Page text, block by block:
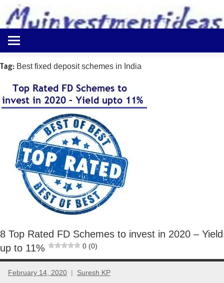
content
Myinvestmentideas
Investment
in
Money
Tag: Best fixed deposit schemes in India
8 Top Rated FD Schemes to invest in 2020 – Yield
up to 11%
0 (0)
February 14, 2020 Suresh KP
5